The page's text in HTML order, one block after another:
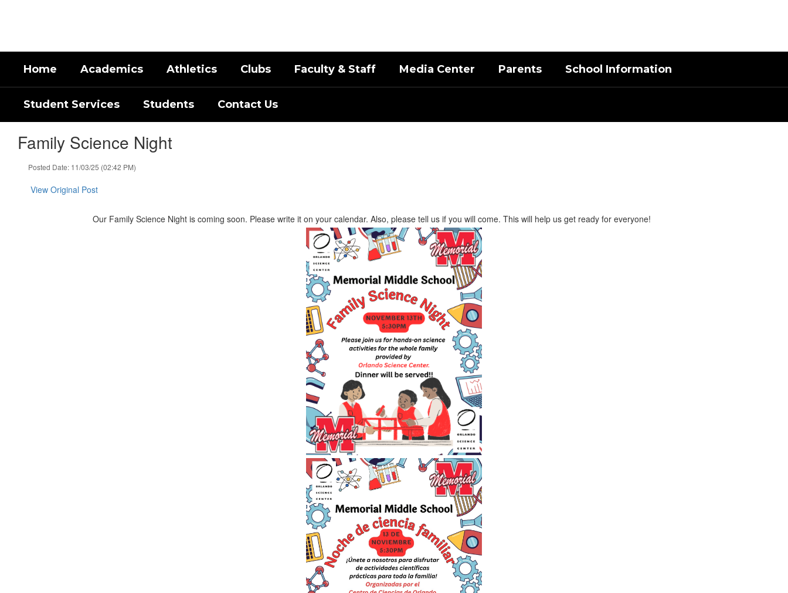
Home Academics Athletics Clubs Faculty & Staff Media Center Parents School Information
Student Services Students Contact Us
Family Science Night
Posted Date: 11/03/25 (02:42 PM)
View Original Post
Our Family Science Night is coming soon. Please write it on your calendar. Also, please tell us if you will come. This will help us get ready for everyone!